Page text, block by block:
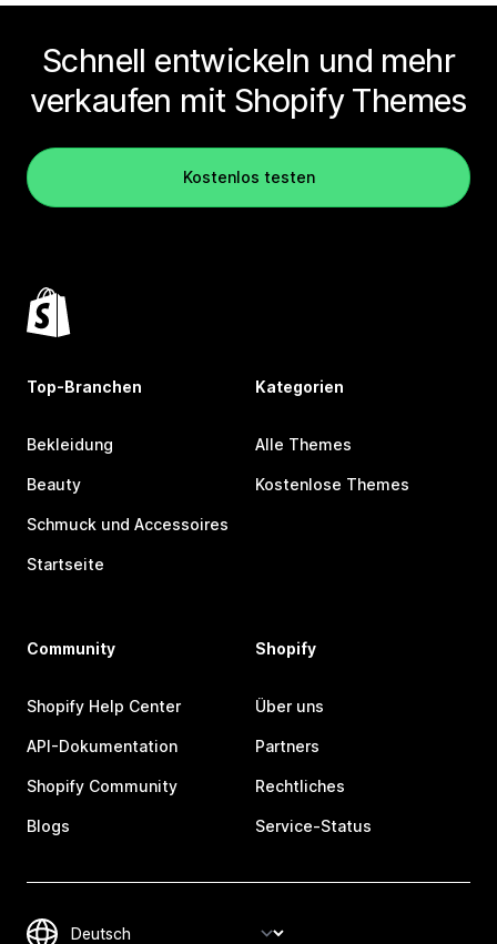
Schnell entwickeln und mehr
verkaufen mit Shopify Themes
Kostenlos testen
Top-Branchen
Bekleidung
Beauty
Schmuck und Accessoires
Startseite
Kategorien
Alle Themes
Kostenlose Themes
Community
Shopify Help Center
API-Dokumentation
Shopify Community
Blogs
Shopify
Über uns
Partners
Rechtliches
Service-Status